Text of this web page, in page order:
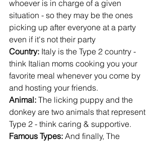
whoever is in charge of a given
situation - so they may be the ones
picking up after everyone at a party
even if it's not their party
Country: Italy is the Type 2 country -
think Italian moms cooking you your
favorite meal whenever you come by
and hosting your friends.
Animal: The licking puppy and the
donkey are two animals that represent
Type 2 - think caring & supportive.
Famous Types: And finally, The